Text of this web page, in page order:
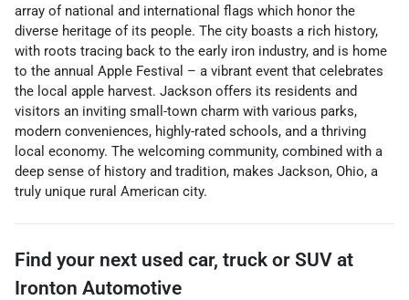
array of national and international flags which honor the
diverse heritage of its people. The city boasts a rich history,
with roots tracing back to the early iron industry, and is home
to the annual Apple Festival – a vibrant event that celebrates
the local apple harvest. Jackson offers its residents and
visitors an inviting small-town charm with various parks,
modern conveniences, highly-rated schools, and a thriving
local economy. The welcoming community, combined with a
deep sense of history and tradition, makes Jackson, Ohio, a
truly unique rural American city.
Find your next used car, truck or SUV at
Ironton Automotive